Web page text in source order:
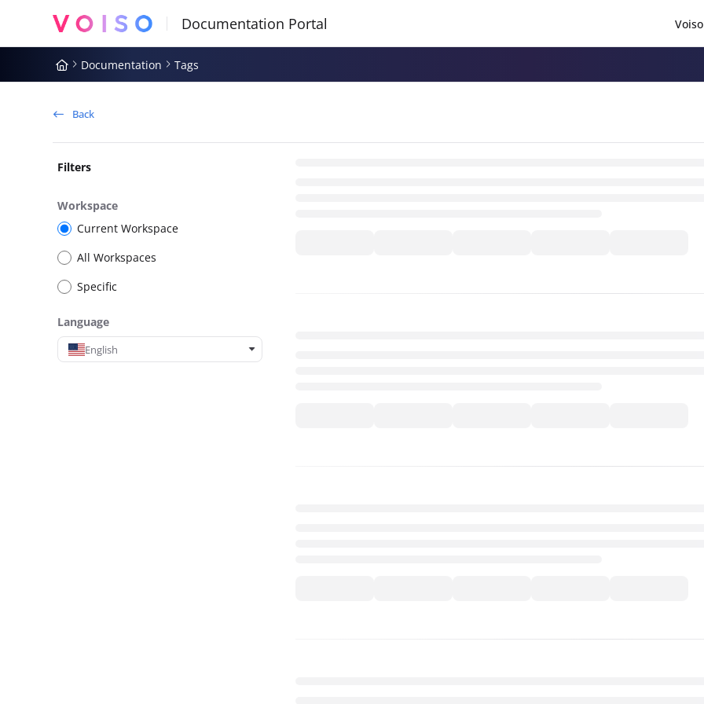
Documentation Index
Use this file to discover all available pages before exploring further.
Documentation Tags
Back
Filters
Workspace
Current Workspace
All Workspaces
Specific
Language
English